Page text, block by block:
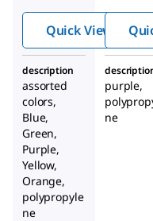
Quick View
description
assorted
colors,
Blue,
Green,
Purple,
Yellow,
Orange,
polypropyle
ne
purple,
ne